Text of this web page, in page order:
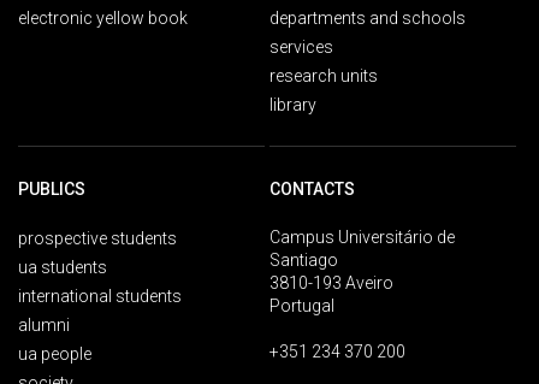
electronic yellow book
departments and schools
services
research units
library
PUBLICS
prospective students
ua students
international students
alumni
ua people
CONTACTS
Campus Universitário de
Santiago
3810-193 Aveiro
Portugal
+351 234 370 200